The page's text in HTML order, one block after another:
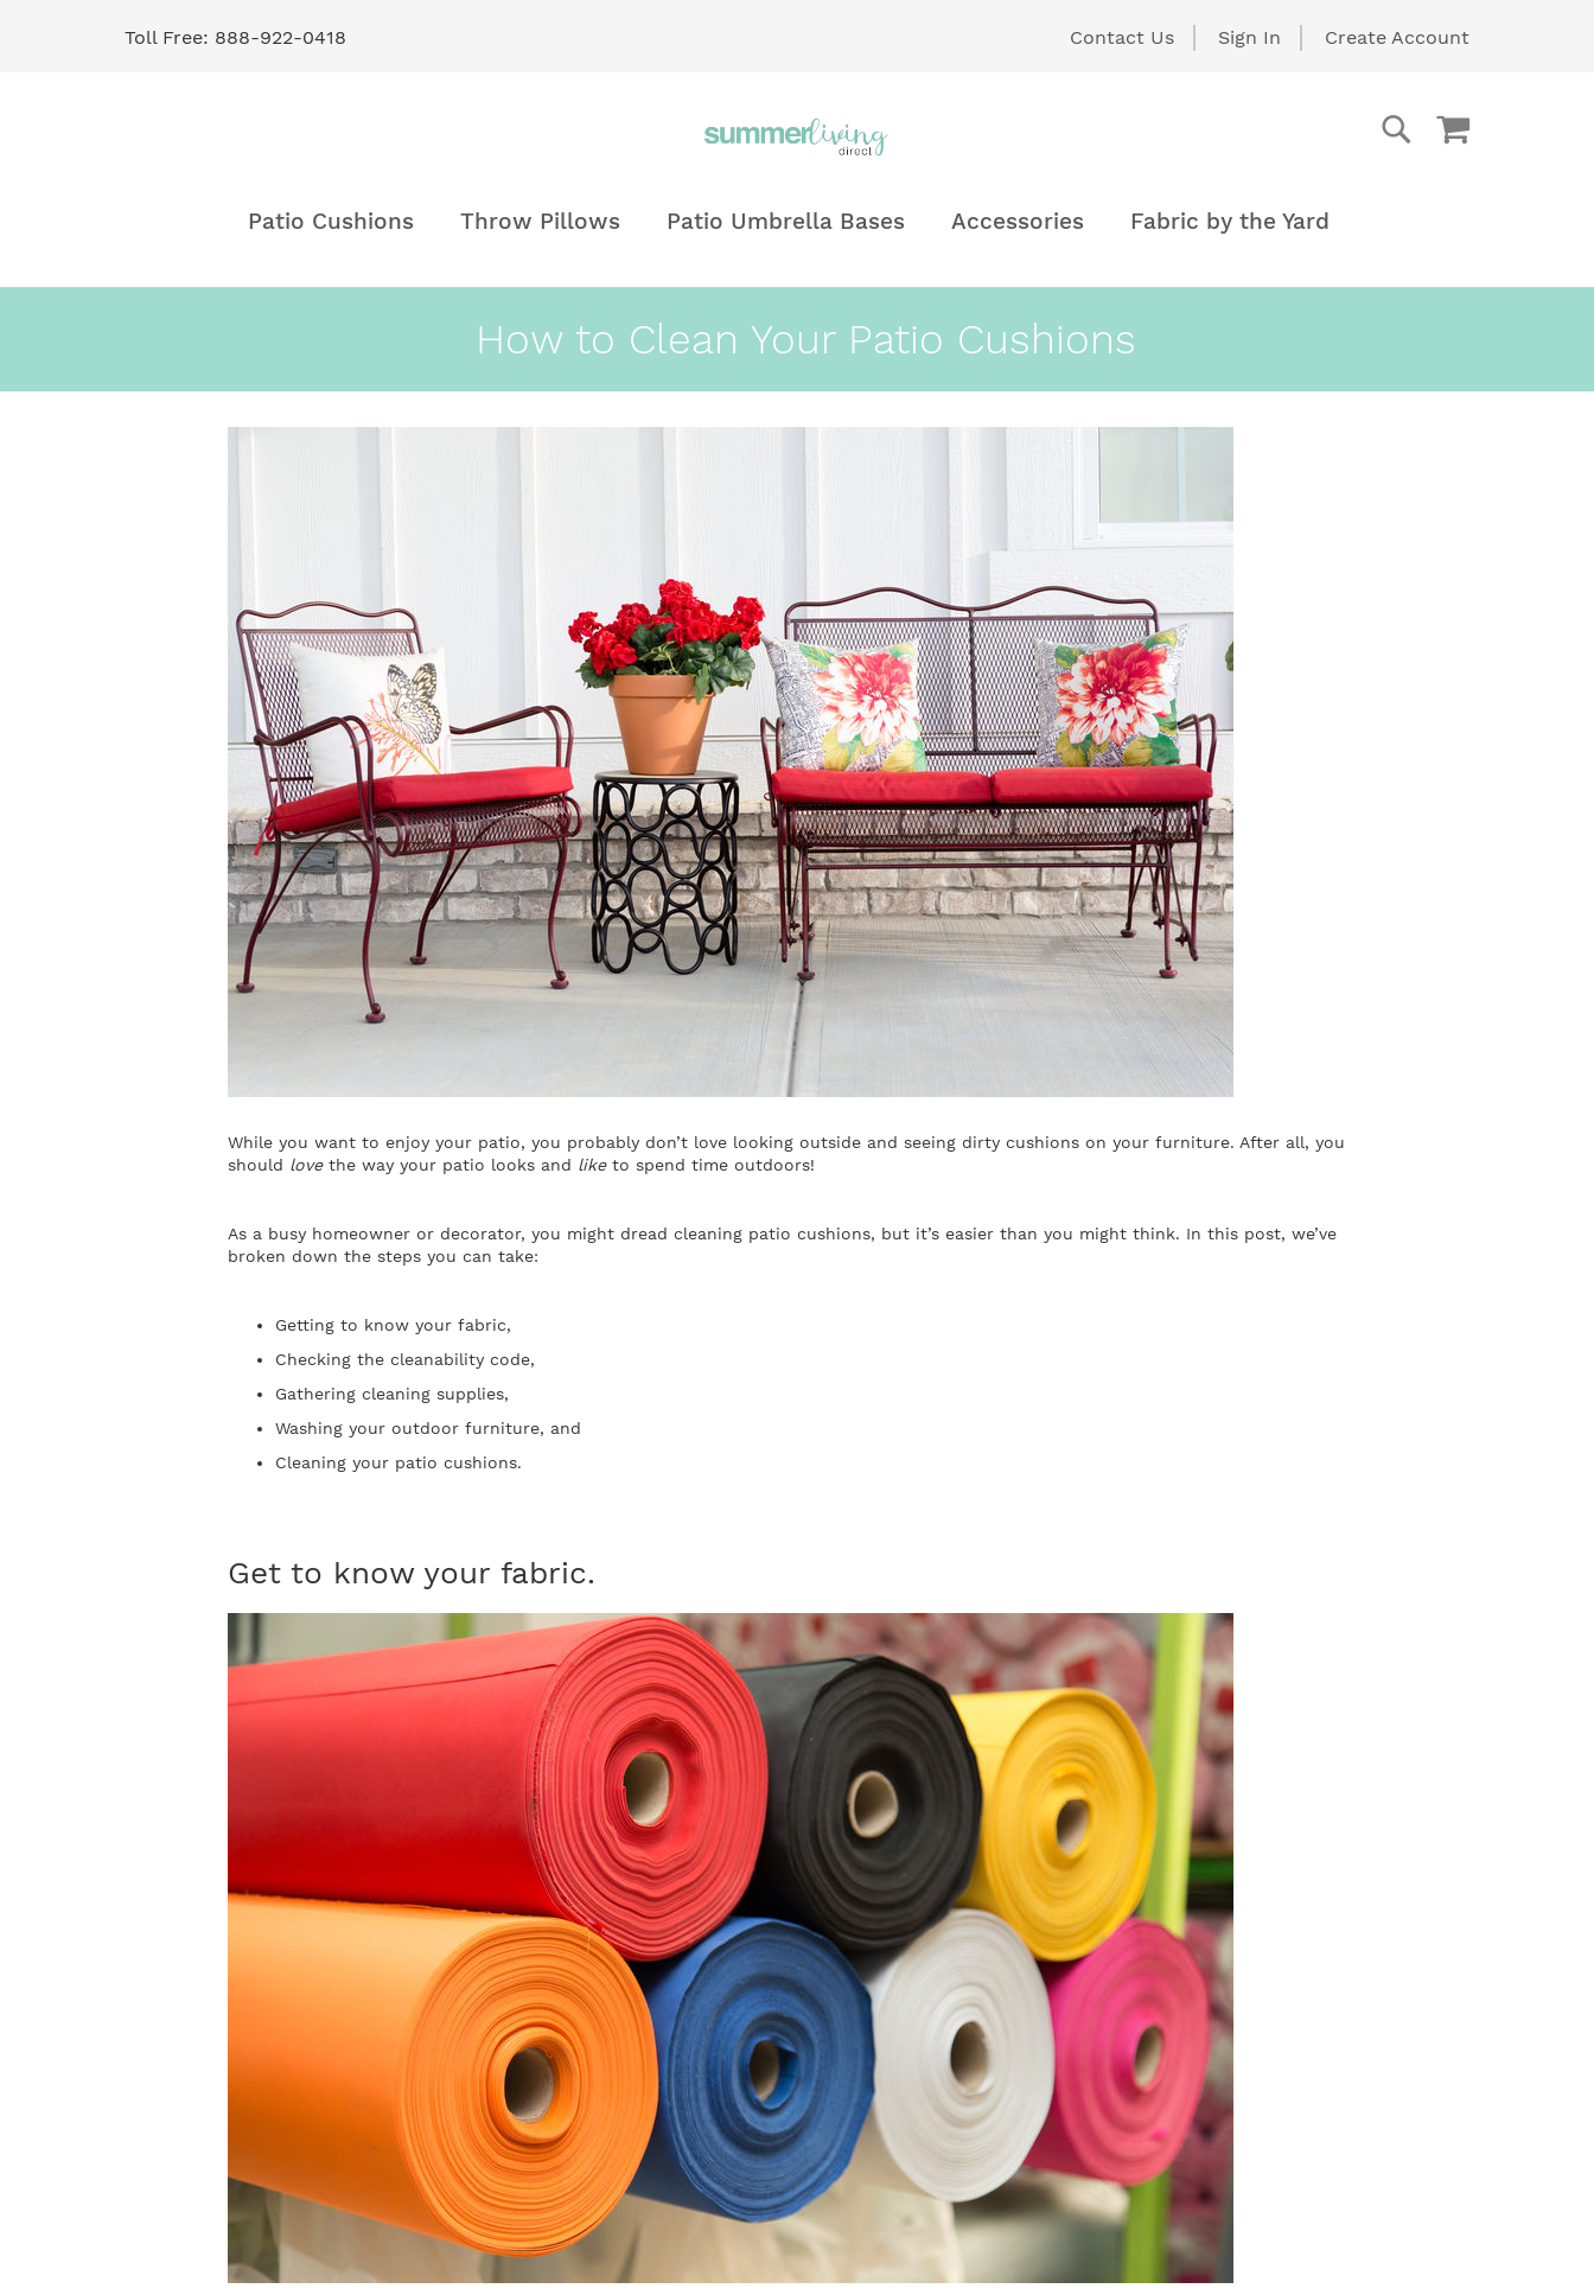
My Cart
Toll Free: 888-922-0418 Contact Us Sign In Create Account
Patio Cushions Throw Pillows Patio Umbrella Bases Accessories Fabric by the Yard
How to Clean Your Patio Cushions
While you want to enjoy your patio, you probably don’t love looking outside and seeing dirty cushions on your furniture. After all, you
should love the way your patio looks and like to spend time outdoors!
As a busy homeowner or decorator, you might dread cleaning patio cushions, but it’s easier than you might think. In this post, we’ve
broken down the steps you can take:
Getting to know your fabric,
Checking the cleanability code,
Gathering cleaning supplies,
Washing your outdoor furniture, and
Cleaning your patio cushions.
Get to know your fabric.